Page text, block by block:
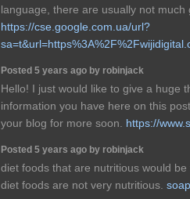
language, there are usually not much
https://cse.google.com.ua/url?
Posted 5 years ago by robinjack
Hello! I just would like to give a huge
information you have here on this
your blog for more soon. https://
Posted 5 years ago by robinjack
diet foods that are nutritious would
diet foods are not very nutritious.